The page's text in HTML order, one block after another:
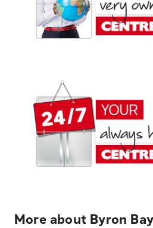
More about Byron